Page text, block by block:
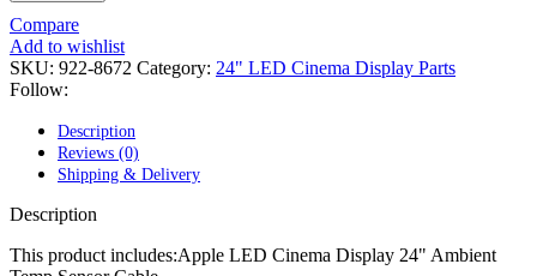
POWERBOOK G3 LOGIC BOARDS
POWERBOOK G3 MEMORY
POWERBOOK G3 SERIES BATTERIES
POWERBOOK G4 ALUMINUM MEMORY
POWERBOOK G4 SERIES BATTERIES
POWERBOOK G4 TITANIUM MEMORY
POWERMAC G3 BEIGE TOWER MEMORY
POWERMAC G4 (MIRROR DRIVE DOORS)
Compare
Add to wishlist
SKU: 922-8672 Category: 24" LED Cinema Display Parts
Follow:
Description
Reviews (0)
Shipping & Delivery
Description
This product includes:Apple LED Cinema Display 24" Ambient